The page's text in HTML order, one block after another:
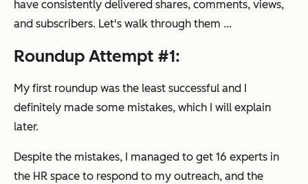
have consistently delivered shares, comments, views,
and subscribers. Let's walk through them ...
Roundup Attempt #1:
My first roundup was the least successful and I
definitely made some mistakes, which I will explain
later.
Despite the mistakes, I managed to get 16 experts in
the HR space to respond to my outreach, and the